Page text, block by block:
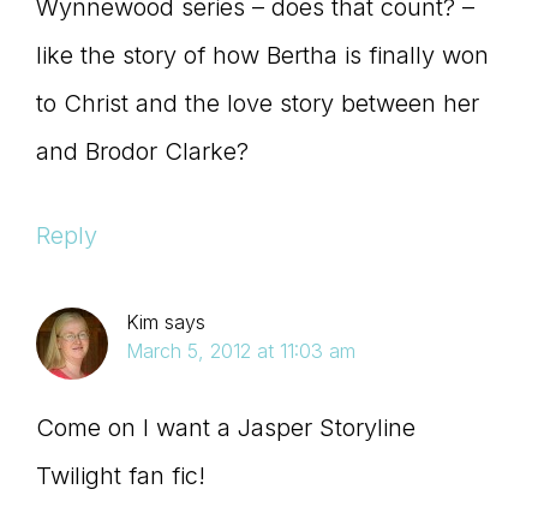
Wynnewood series – does that count? –
like the story of how Bertha is finally won
to Christ and the love story between her
and Brodor Clarke?
Reply
Kim says
March 5, 2012 at 11:03 am
Come on I want a Jasper Storyline
Twilight fan fic!